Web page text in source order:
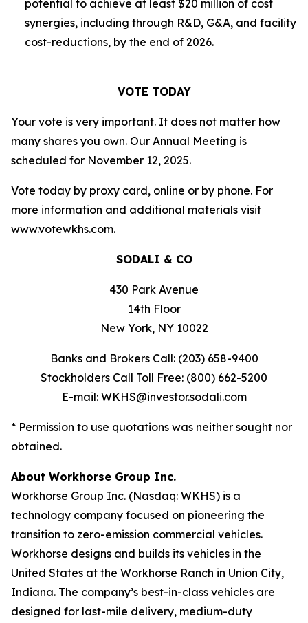
potential to achieve at least $20 million of cost
synergies, including through R&D, G&A, and facility
cost-reductions, by the end of 2026.
VOTE TODAY
Your vote is very important. It does not matter how
many shares you own. Our Annual Meeting is
scheduled for November 12, 2025.
Vote today by proxy card, online or by phone. For
more information and additional materials visit
www.votewkhs.com.
SODALI & CO
430 Park Avenue
14th Floor
New York, NY 10022
Banks and Brokers Call: (203) 658-9400
Stockholders Call Toll Free: (800) 662-5200
E-mail: WKHS@investor.sodali.com
* Permission to use quotations was neither sought nor
obtained.
About Workhorse Group Inc.
Workhorse Group Inc. (Nasdaq: WKHS) is a
technology company focused on pioneering the
transition to zero-emission commercial vehicles.
Workhorse designs and builds its vehicles in the
United States at the Workhorse Ranch in Union City,
Indiana. The company’s best-in-class vehicles are
designed for last-mile delivery, medium-duty